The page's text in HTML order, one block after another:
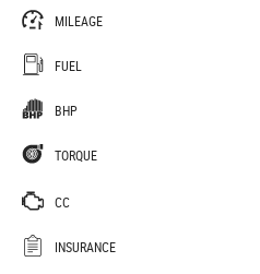
MILEAGE
FUEL
BHP
TORQUE
CC
INSURANCE